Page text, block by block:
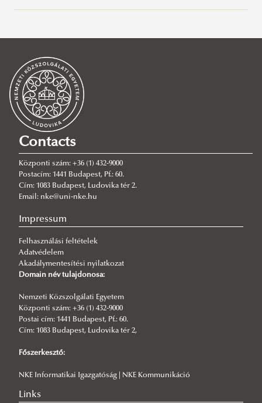
Government Power in the Age of Internet Platforms
2026/06/17
Society of Internet Platforms V. – international conference
2026/06/04
Our UNESCO Chair Among the European Commission’s AI
Advisors
2026/05/28
Social and Regulatory Futures in the Age of Emerging Technologies
– Conference Report
2026/05/16
UNESCO
2026/05/06
Digital Skills and Platform Use in the genAI Era
2026/03/07
Research professor at the Institute of the Information Society
awarded doctorate by the Hungarian Academy of Sciences
Outstanding interest in artificial intelligence in Hungarian public
UNESCO World Futures Day 2025
Contacts
Központi szám: +36 (1) 432-9000
Postacím: 1441 Budapest, Pf.: 60.
Cím: 1083 Budapest, Ludovika tér 2.
Email: nke@uni-nke.hu
Impressum
Felhasználási feltételek
Adatvédelem
Akadálymentesítési nyilatkozat
Domain név tulajdonosa:
Nemzeti Közszolgálati Egyetem
Központi szám: +36 (1) 432-9000
Postai cím: 1441 Budapest, Pf.: 60.
Cím: 1083 Budapest, Ludovika tér 2,
Főszerkesztő:
NKE Informatikai Igazgatóság | NKE Kommunikáció
Links